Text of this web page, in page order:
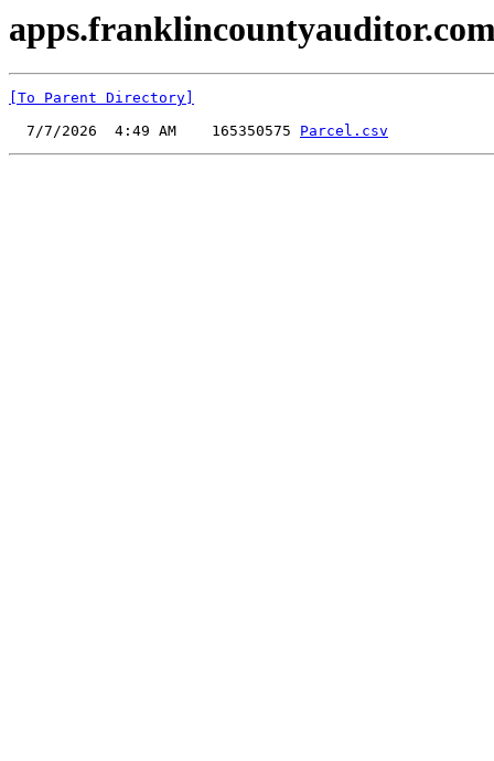
[To Parent Directory]
  7/7/2026  4:49 AM    165350575
Parcel.csv